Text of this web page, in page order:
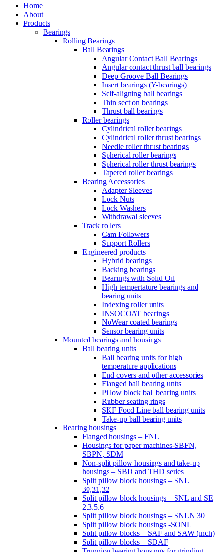
Close
Menu
Home
About
Products
Bearings
Rolling Bearings
Ball Bearings
Angular Contact Ball Bearings
Angular contact thrust ball bearings
Deep Groove Ball Bearings
Insert bearings (Y-bearings)
Self-aligning ball bearings
Thin section bearings
Thrust ball bearings
Roller bearings
Cylindrical roller bearings
Cylindrical roller thrust bearings
Needle roller thrust bearings
Spherical roller bearings
Spherical roller thrust bearings
Tapered roller bearings
Bearing Accessories
Adapter Sleeves
Lock Nuts
Lock Washers
Withdrawal sleeves
Track rollers
Cam Followers
Support Rollers
Engineered products
Hybrid bearings
Backing bearings
Bearings with Solid Oil
High tempertature bearings and
bearing units
Indexing roller units
INSOCOAT bearings
NoWear coated bearings
Sensor bearing units
Mounted bearings and housings
Ball bearing units
Ball bearing units for high
temperature applications
End covers and other accessories
Flanged ball bearing units
Pillow block ball bearing units
Rubber seating rings
SKF Food Line ball bearing units
Take-up ball bearing units
Bearing housings
Flanged housings – FNL
Housings for paper machines-SBFN,
SBPN, SDM
Non-split pillow housings and take-up
housings – SBD and THD series
Split pillow block housings – SNL
30,31,32
Split pillow block housings – SNL and SE
2,3,5,6
Split pillow block housings – SNLN 30
Split pillow block housings -SONL
Split pillow blocks – SAF and SAW (inch)
Split pillow blocks – SDAF